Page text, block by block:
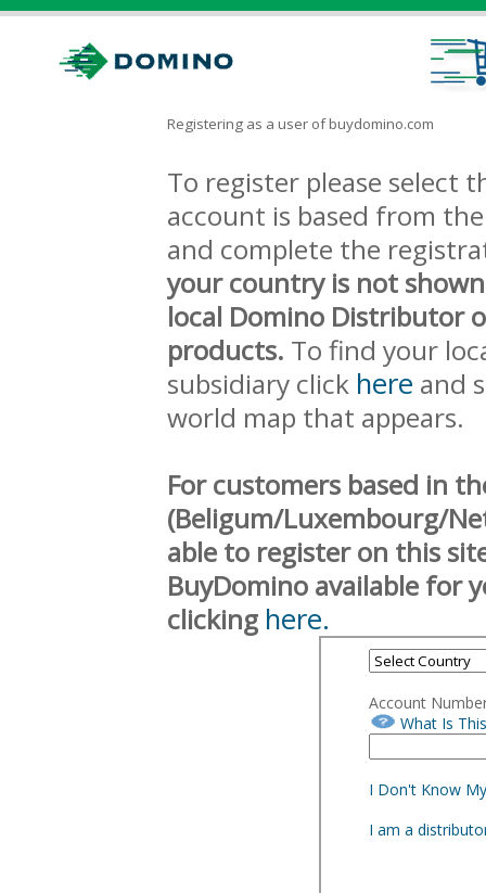
Registering as a user of buydomino.com
To register please select
account is based from
and complete the
your country is not
local Domino Distributor
products. To find your
subsidiary click here and
world map that appears.
For customers based in
(Beligum/Luxembourg/
able to register on this
BuyDomino available for
clicking here.
Account
What Is
I Don't Know
I am a